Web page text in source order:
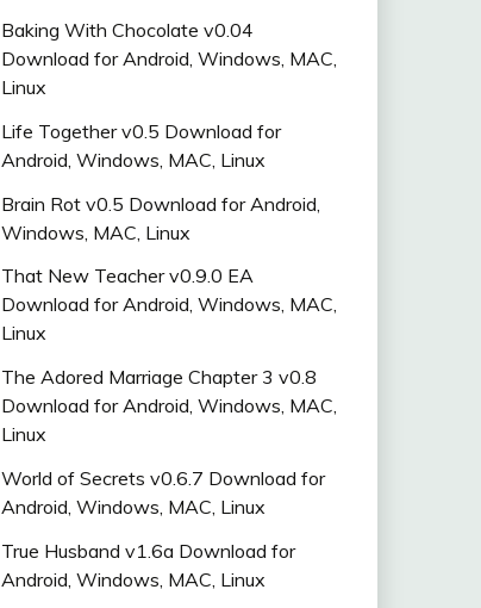
Baking With Chocolate v0.04
Download for Android, Windows, MAC,
Linux
Life Together v0.5 Download for
Android, Windows, MAC, Linux
Brain Rot v0.5 Download for Android,
Windows, MAC, Linux
That New Teacher v0.9.0 EA
Download for Android, Windows, MAC,
Linux
The Adored Marriage Chapter 3 v0.8
Download for Android, Windows, MAC,
Linux
World of Secrets v0.6.7 Download for
Android, Windows, MAC, Linux
True Husband v1.6a Download for
Android, Windows, MAC, Linux